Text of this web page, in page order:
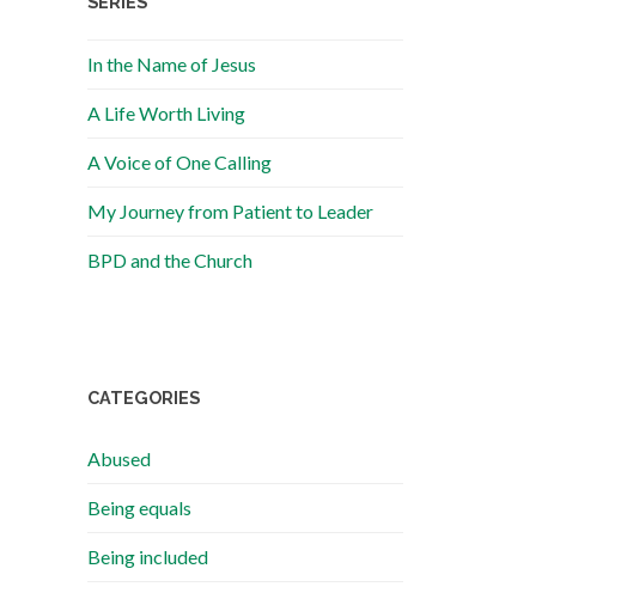
In the Name of Jesus
A Life Worth Living
A Voice of One Calling
My Journey from Patient to Leader
BPD and the Church
CATEGORIES
Abused
Being equals
Being included